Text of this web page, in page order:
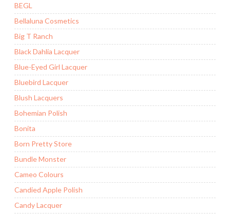
BEGL
Bellaluna Cosmetics
Big T Ranch
Black Dahlia Lacquer
Blue-Eyed Girl Lacquer
Bluebird Lacquer
Blush Lacquers
Bohemian Polish
Bonita
Born Pretty Store
Bundle Monster
Cameo Colours
Candied Apple Polish
Candy Lacquer